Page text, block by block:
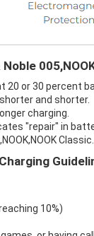
20 or 30 percent
and shorter.
charging.
"repair" in
Classic.
10%)